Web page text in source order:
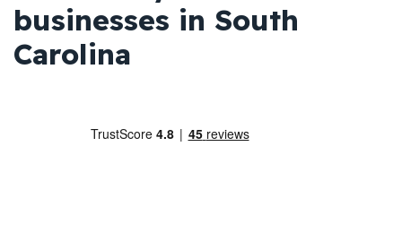
businesses in South
Carolina